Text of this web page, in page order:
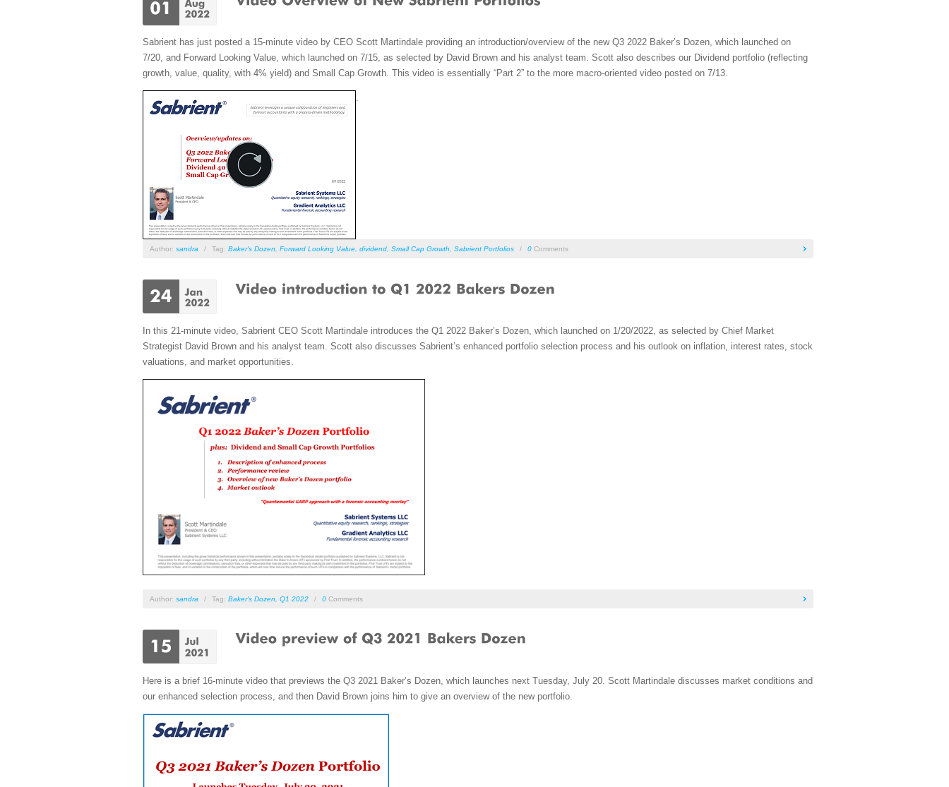
Sabrient has just posted a 15-minute video by CEO Scott Martindale providing an introduction/overview of the new Q3 2022 Baker’s Dozen, which launched on
7/20, and Forward Looking Value, which launched on 7/15, as selected by David Brown and his analyst team. Scott also describes our Dividend portfolio (reflecting
growth, value, quality, with 4% yield) and Small Cap Growth. This video is essentially “Part 2” to the more macro-oriented video posted on 7/13.
.
Author: sandra / Tag: Baker's Dozen, Forward Looking Value, dividend, Small Cap Growth, Sabrient Portfolios / 0 Comments
In this 21-minute video, Sabrient CEO Scott Martindale introduces the Q1 2022 Baker’s Dozen, which launched on 1/20/2022, as selected by Chief Market
Strategist David Brown and his analyst team. Scott also discusses Sabrient’s enhanced portfolio selection process and his outlook on inflation, interest rates, stock
valuations, and market opportunities.
Author: sandra / Tag: Baker's Dozen Q1 2022 / 0 Comments
Here is a brief 16-minute video that previews the Q3 2021 Baker’s Dozen, which launches next Tuesday, July 20. Scott Martindale discusses market conditions and
our enhanced selection process, and then David Brown joins him to give an overview of the new portfolio.